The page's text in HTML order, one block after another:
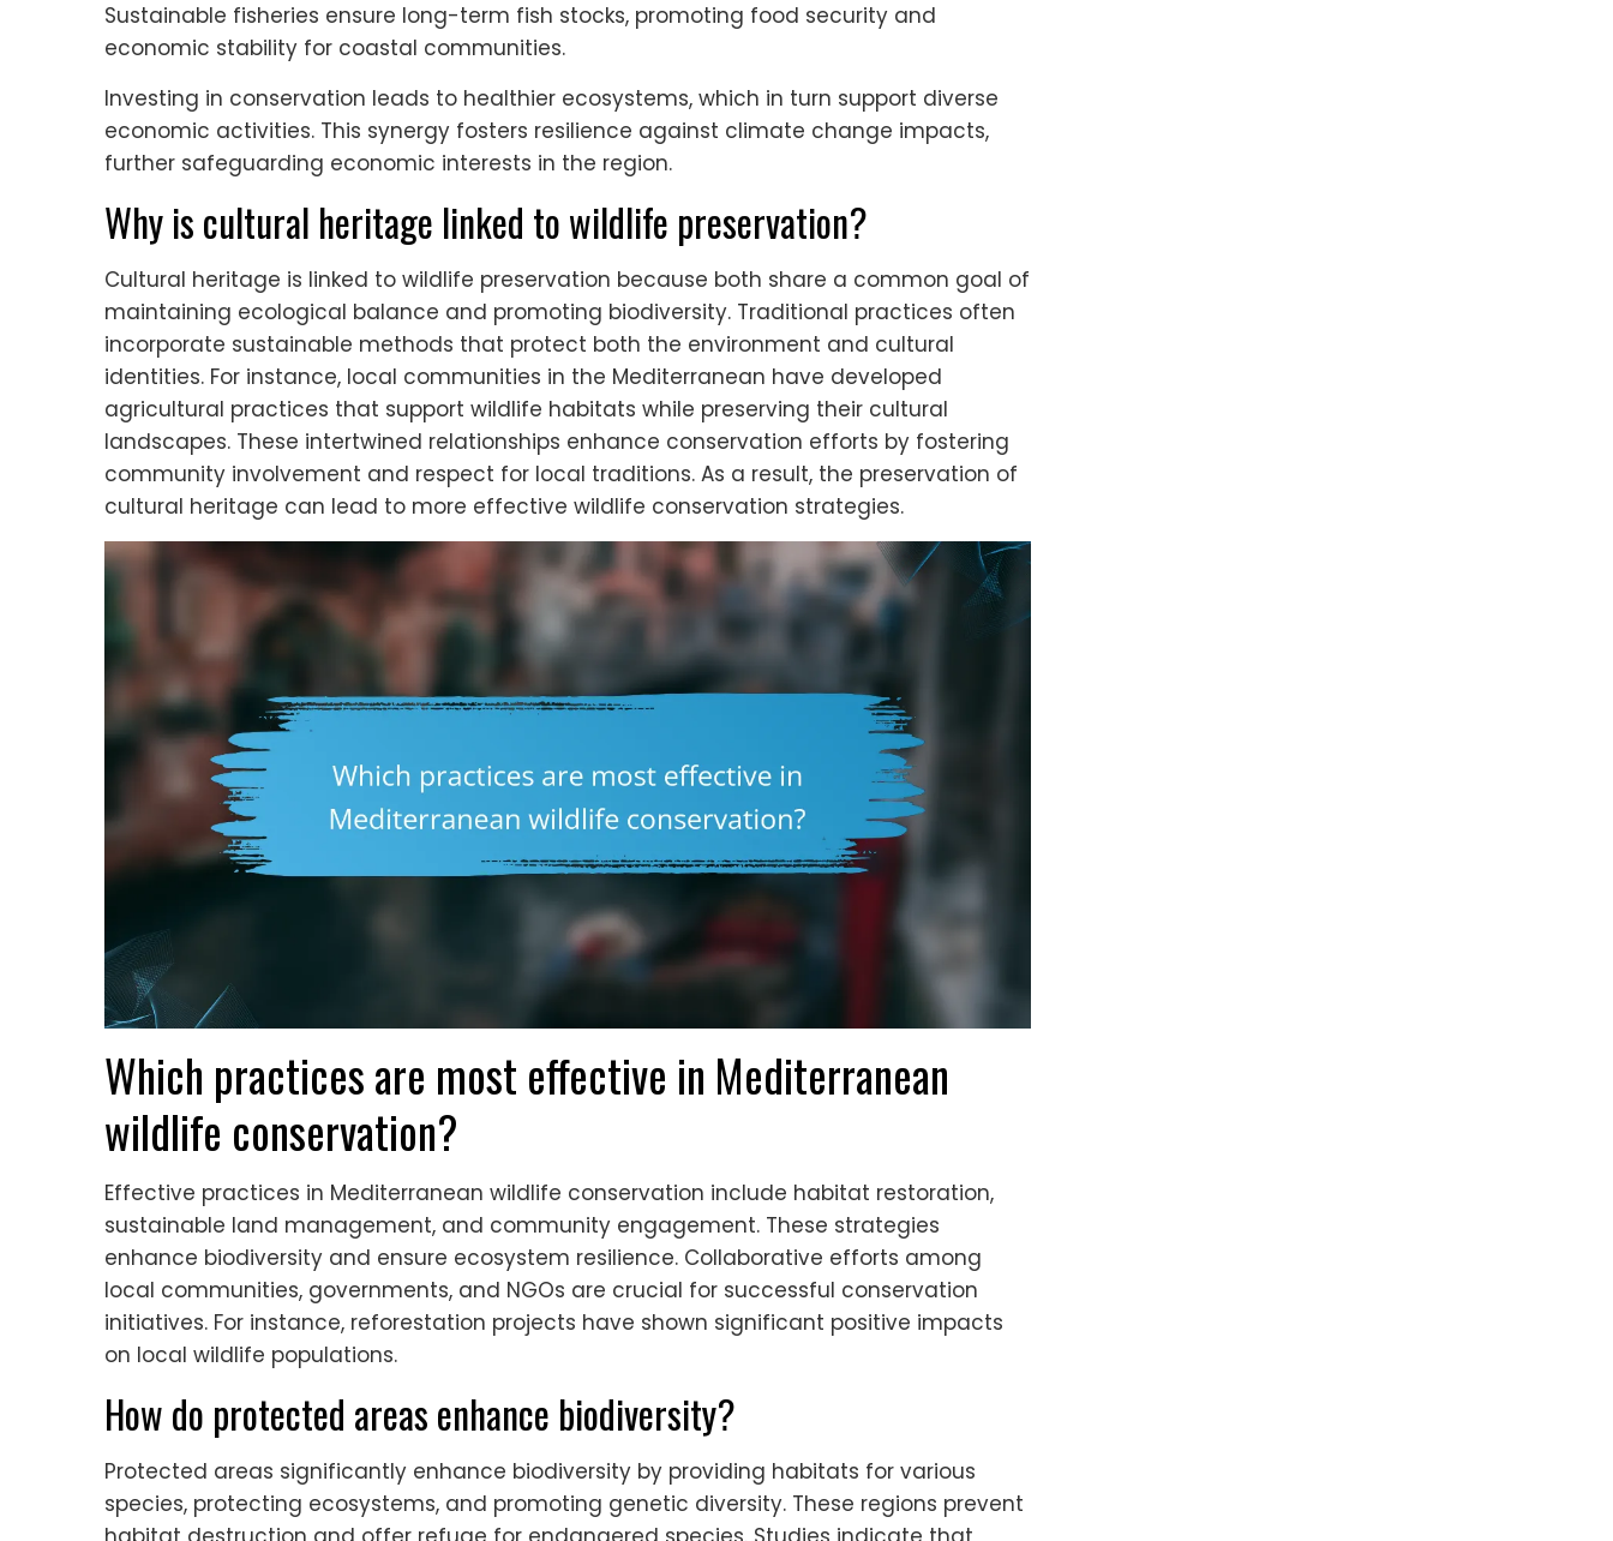
Sustainable fisheries ensure long-term fish stocks, promoting food security and
economic stability for coastal communities.
Investing in conservation leads to healthier ecosystems, which in turn support diverse
economic activities. This synergy fosters resilience against climate change impacts,
further safeguarding economic interests in the region.
Why is cultural heritage linked to wildlife preservation?
Cultural heritage is linked to wildlife preservation because both share a common goal of
maintaining ecological balance and promoting biodiversity. Traditional practices often
incorporate sustainable methods that protect both the environment and cultural
identities. For instance, local communities in the Mediterranean have developed
agricultural practices that support wildlife habitats while preserving their cultural
landscapes. These intertwined relationships enhance conservation efforts by fostering
community involvement and respect for local traditions. As a result, the preservation of
cultural heritage can lead to more effective wildlife conservation strategies.
Which practices are most effective in Mediterranean
wildlife conservation?
Effective practices in Mediterranean wildlife conservation include habitat restoration,
sustainable land management, and community engagement. These strategies
enhance biodiversity and ensure ecosystem resilience. Collaborative efforts among
local communities, governments, and NGOs are crucial for successful conservation
initiatives. For instance, reforestation projects have shown significant positive impacts
on local wildlife populations.
How do protected areas enhance biodiversity?
Protected areas significantly enhance biodiversity by providing habitats for various
species, protecting ecosystems, and promoting genetic diversity. These regions prevent